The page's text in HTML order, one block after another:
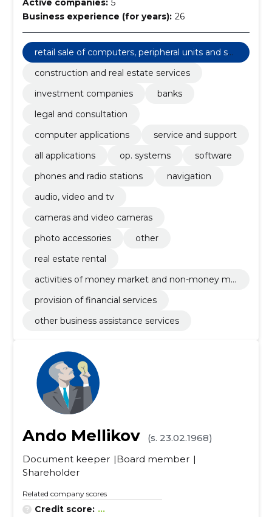
Active companies: 5
Business experience (for years): 26
retail sale of computers, peripheral units and sof
tware
construction and real estate services
investment companies
banks
legal and consultation
computer applications
service and support
all applications
op. systems
software
phones and radio stations
navigation
audio, video and tv
cameras and video cameras
photo accessories
other
real estate rental
activities of money market and non-money ma
provision of financial services
other business assistance services
Ando Mellikov
(s. 23.02.1968)
Document keeper
Board member
Shareholder
Related company scores
Credit score: ...